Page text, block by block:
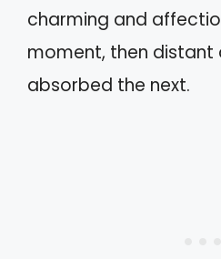
charming and
moment, then distant
absorbed the next.